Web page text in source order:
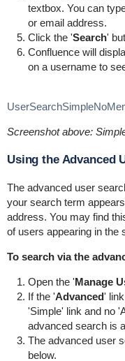
textbox. You can
or email address.
Click the 'Search'
Confluence will
on a username to
Screenshot above:
Using the Advanced
The advanced user
your search term
address. You may find
of users appearing in the
To search via the
Open the 'Manage
If the 'Advanced'
'Simple' link and no
advanced search is
The advanced user
below.